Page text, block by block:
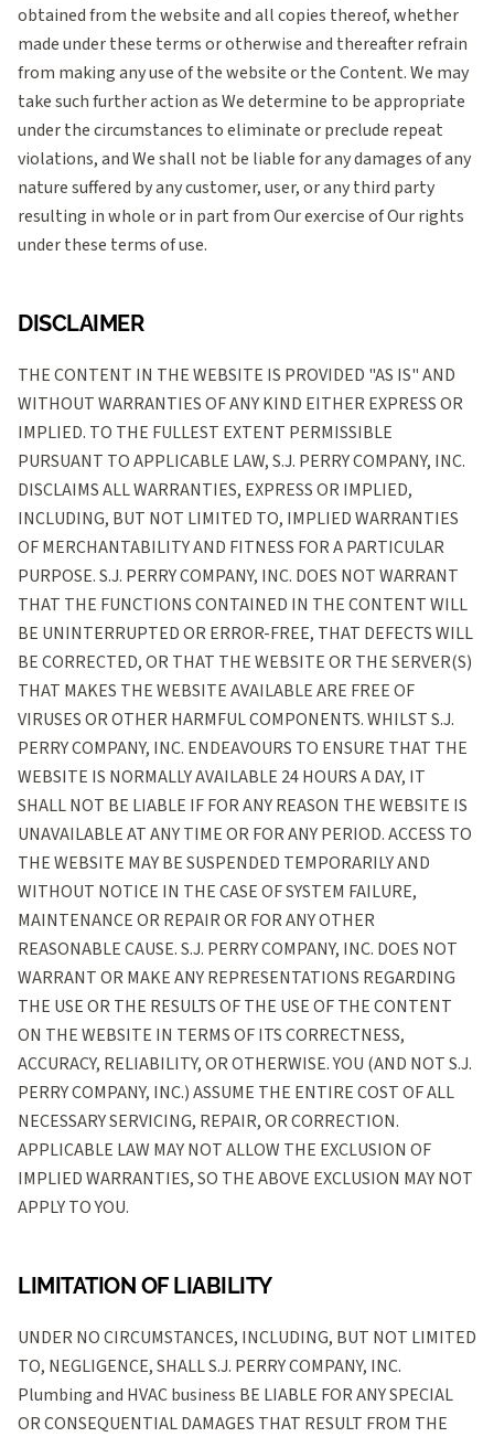
obtained from the website and all copies thereof, whether
made under these terms or otherwise and thereafter refrain
from making any use of the website or the Content. We may
take such further action as We determine to be appropriate
under the circumstances to eliminate or preclude repeat
violations, and We shall not be liable for any damages of any
nature suffered by any customer, user, or any third party
resulting in whole or in part from Our exercise of Our rights
under these terms of use.
DISCLAIMER
THE CONTENT IN THE WEBSITE IS PROVIDED "AS IS" AND
WITHOUT WARRANTIES OF ANY KIND EITHER EXPRESS OR
IMPLIED. TO THE FULLEST EXTENT PERMISSIBLE
PURSUANT TO APPLICABLE LAW, S.J. PERRY COMPANY, INC.
DISCLAIMS ALL WARRANTIES, EXPRESS OR IMPLIED,
INCLUDING, BUT NOT LIMITED TO, IMPLIED WARRANTIES
OF MERCHANTABILITY AND FITNESS FOR A PARTICULAR
PURPOSE. S.J. PERRY COMPANY, INC. DOES NOT WARRANT
THAT THE FUNCTIONS CONTAINED IN THE CONTENT WILL
BE UNINTERRUPTED OR ERROR-FREE, THAT DEFECTS WILL
BE CORRECTED, OR THAT THE WEBSITE OR THE SERVER(S)
THAT MAKES THE WEBSITE AVAILABLE ARE FREE OF
VIRUSES OR OTHER HARMFUL COMPONENTS. WHILST S.J.
PERRY COMPANY, INC. ENDEAVOURS TO ENSURE THAT THE
WEBSITE IS NORMALLY AVAILABLE 24 HOURS A DAY, IT
SHALL NOT BE LIABLE IF FOR ANY REASON THE WEBSITE IS
UNAVAILABLE AT ANY TIME OR FOR ANY PERIOD. ACCESS TO
THE WEBSITE MAY BE SUSPENDED TEMPORARILY AND
WITHOUT NOTICE IN THE CASE OF SYSTEM FAILURE,
MAINTENANCE OR REPAIR OR FOR ANY OTHER
REASONABLE CAUSE. S.J. PERRY COMPANY, INC. DOES NOT
WARRANT OR MAKE ANY REPRESENTATIONS REGARDING
THE USE OR THE RESULTS OF THE USE OF THE CONTENT
ON THE WEBSITE IN TERMS OF ITS CORRECTNESS,
ACCURACY, RELIABILITY, OR OTHERWISE. YOU (AND NOT S.J.
PERRY COMPANY, INC.) ASSUME THE ENTIRE COST OF ALL
NECESSARY SERVICING, REPAIR, OR CORRECTION.
APPLICABLE LAW MAY NOT ALLOW THE EXCLUSION OF
IMPLIED WARRANTIES, SO THE ABOVE EXCLUSION MAY NOT
APPLY TO YOU.
LIMITATION OF LIABILITY
UNDER NO CIRCUMSTANCES, INCLUDING, BUT NOT LIMITED
TO, NEGLIGENCE, SHALL S.J. PERRY COMPANY, INC.
Plumbing and HVAC business BE LIABLE FOR ANY SPECIAL
OR CONSEQUENTIAL DAMAGES THAT RESULT FROM THE